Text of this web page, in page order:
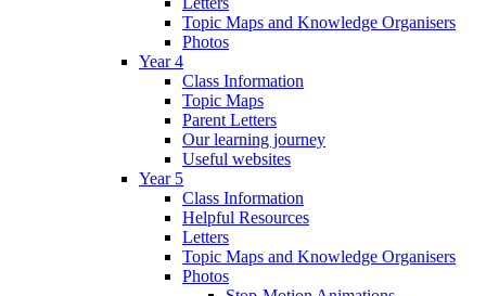
Topic Maps and Knowledge Organisers
Photos
Year 4
Class Information
Topic Maps
Parent Letters
Our learning journey
Useful websites
Year 5
Class Information
Helpful Resources
Letters
Topic Maps and Knowledge Organisers
Photos